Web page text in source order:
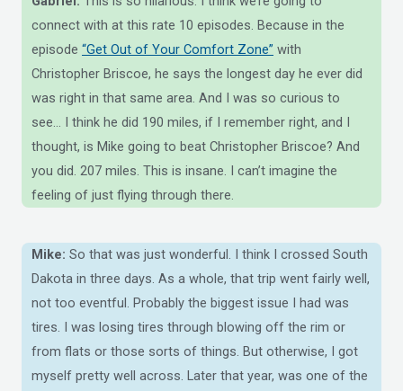
connect with at this rate 10 episodes. Because in the
episode “Get Out of Your Comfort Zone” with
Christopher Briscoe, he says the longest day he ever did
was right in that same area. And I was so curious to
see… I think he did 190 miles, if I remember right, and I
thought, is Mike going to beat Christopher Briscoe? And
you did. 207 miles. This is insane. I can’t imagine the
feeling of just flying through there.
Mike: So that was just wonderful. I think I crossed South
Dakota in three days. As a whole, that trip went fairly well,
not too eventful. Probably the biggest issue I had was
tires. I was losing tires through blowing off the rim or
from flats or those sorts of things. But otherwise, I got
myself pretty well across. Later that year, was one of the